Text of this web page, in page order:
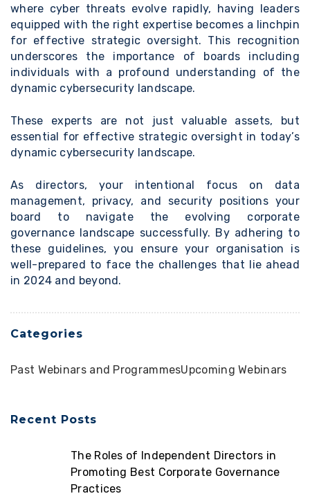
where cyber threats evolve rapidly, having leaders
equipped with the right expertise becomes a linchpin
for effective strategic oversight. This recognition
underscores the importance of boards including
individuals with a profound understanding of the
dynamic cybersecurity landscape.
These experts are not just valuable assets, but
essential for effective strategic oversight in today’s
dynamic cybersecurity landscape.
As directors, your intentional focus on data
management, privacy, and security positions your
board to navigate the evolving corporate
governance landscape successfully. By adhering to
these guidelines, you ensure your organisation is
well-prepared to face the challenges that lie ahead
in 2024 and beyond.
Categories
Past Webinars and ProgrammesUpcoming Webinars
Recent Posts
The Roles of Independent Directors in
Promoting Best Corporate Governance
Practices